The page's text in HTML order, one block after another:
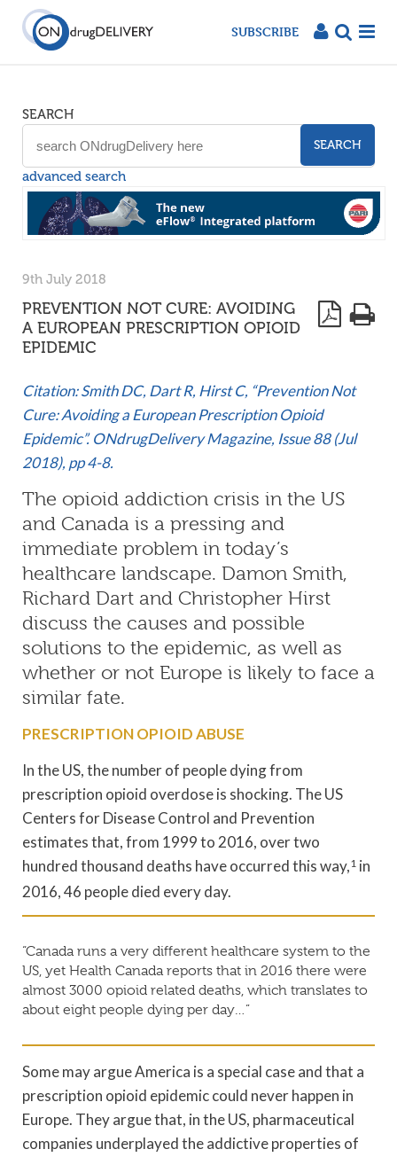
SUBSCRIBE
SEARCH
SEARCH
advanced search
9th July 2018
PREVENTION NOT CURE: AVOIDING
A EUROPEAN PRESCRIPTION OPIOID
EPIDEMIC
Citation: Smith DC, Dart R, Hirst C, “Prevention Not
Cure: Avoiding a European Prescription Opioid
Epidemic”. ONdrugDelivery Magazine, Issue 88 (Jul
2018), pp 4-8.
The opioid addiction crisis in the US
and Canada is a pressing and
immediate problem in today’s
healthcare landscape. Damon Smith,
Richard Dart and Christopher Hirst
discuss the causes and possible
solutions to the epidemic, as well as
whether or not Europe is likely to face a
similar fate.
PRESCRIPTION OPIOID ABUSE
In the US, the number of people dying from
prescription opioid overdose is shocking. The US
Centers for Disease Control and Prevention
estimates that, from 1999 to 2016, over two
hundred thousand deaths have occurred this way,1 in
2016, 46 people died every day.
“Canada runs a very different healthcare system to the
US, yet Health Canada reports that in 2016 there were
almost 3000 opioid related deaths, which translates to
about eight people dying per day…”
Some may argue America is a special case and that a
prescription opioid epidemic could never happen in
Europe. They argue that, in the US, pharmaceutical
companies underplayed the addictive properties of